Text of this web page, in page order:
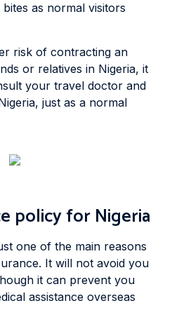
as normal visitors
risk of contracting an
or relatives in Nigeria, it
your travel doctor and
just as a normal
policy for Nigeria
one of the main reasons
It will not avoid you
it can prevent you
assistance overseas